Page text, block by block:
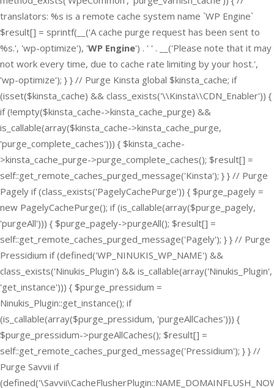
translators: %s is a remote cache system name `WP Engine`
$result[] = sprintf(__('A cache purge request has been sent to
%s.', 'wp-optimize'), 'WP Engine') . ' ' . __('Please note that it may
not work every time, due to cache rate limiting by your host.',
'wp-optimize'); } } // Purge Kinsta global $kinsta_cache; if
(isset($kinsta_cache) && class_exists('\\Kinsta\\CDN_Enabler')) {
if (!empty($kinsta_cache->kinsta_cache_purge) &&
is_callable(array($kinsta_cache->kinsta_cache_purge,
'purge_complete_caches'))) { $kinsta_cache-
>kinsta_cache_purge->purge_complete_caches(); $result[] =
self::get_remote_caches_purged_message('Kinsta'); } } // Purge
Pagely if (class_exists('PagelyCachePurge')) { $purge_pagely =
new PagelyCachePurge(); if (is_callable(array($purge_pagely,
'purgeAll'))) { $purge_pagely->purgeAll(); $result[] =
self::get_remote_caches_purged_message('Pagely'); } } // Purge
Pressidium if (defined('WP_NINUKIS_WP_NAME') &&
class_exists('Ninukis_Plugin') && is_callable(array('Ninukis_Plugin',
'get_instance'))) { $purge_pressidum =
Ninukis_Plugin::get_instance(); if
(is_callable(array($purge_pressidum, 'purgeAllCaches'))) {
$purge_pressidum->purgeAllCaches(); $result[] =
self::get_remote_caches_purged_message('Pressidium'); } } //
Purge Savvii if